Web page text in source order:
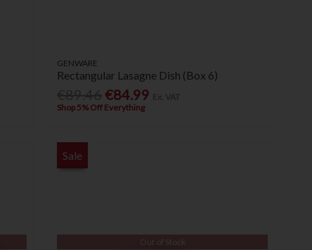
GENWARE
Rectangular Lasagne Dish (Box 6)
€84.99
Shop 5% Off Everything
Sale
Out of Stock